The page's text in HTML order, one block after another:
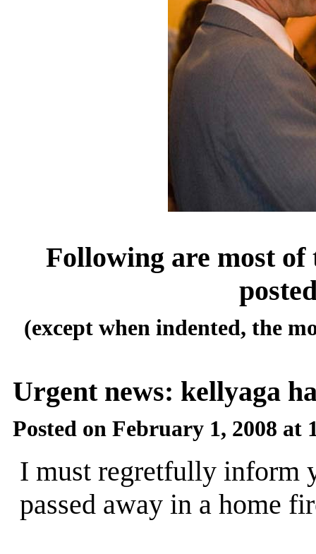
Following are most of
(except when indented, the
Urgent news: kellyaga
Posted on February 1, 2008 at
I must regretfully inform
passed away in a home